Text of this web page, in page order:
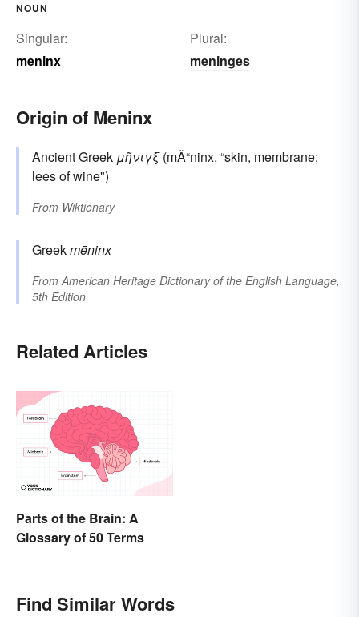
NOUN
Singular:
meninx
Plural:
meninges
Origin of Meninx
Ancient Greek μῆνιγξ(mÄ“ninx, “skin, membrane;
lees of wine")
From Wiktionary
Greekmēninx
FromAmerican Heritage Dictionary of the English Language,
5th Edition
Related Articles
Parts of the Brain: A
Glossary of 50 Terms
Find Similar Words